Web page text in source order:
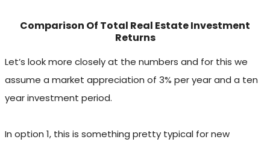
Comparison Of Total Real Estate Investment
Returns
Let’s look more closely at the numbers and for this we
assume a market appreciation of 3% per year and a ten
year investment period.
In option 1, this is something pretty typical for new